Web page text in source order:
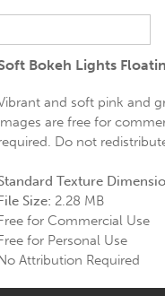
Bokeh Lights
and soft pink and
are free for
Do not
Texture
Size: 2.28 MB
for Commercial Use
for Personal Use
Attribution Required